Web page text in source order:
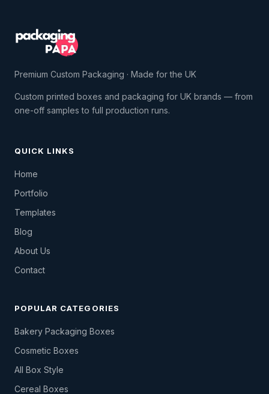
Premium Custom Packaging · Made for the UK
Custom printed boxes and packaging for UK brands — from
one-off samples to full production runs.
QUICK LINKS
Home
Portfolio
Templates
Blog
About Us
Contact
POPULAR CATEGORIES
Bakery Packaging Boxes
Cosmetic Boxes
All Box Style
Cereal Boxes